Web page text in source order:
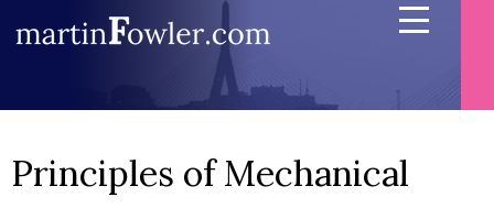
Principles of Mechanical